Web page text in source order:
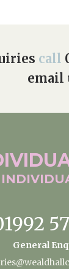
call
email
General